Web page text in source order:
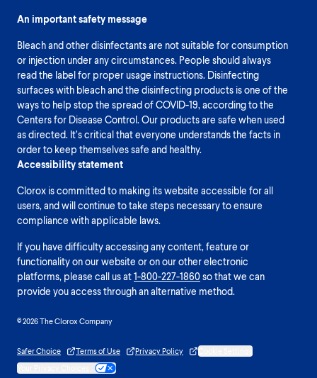
An important safety message
Bleach and other disinfectants are not suitable for consumption
or injection under any circumstances. People should always
read the label for proper usage instructions. Disinfecting
surfaces with bleach and the disinfecting products is one of the
ways to help stop the spread of COVID-19, according to the
Centers for Disease Control. Our products are safe when used
as directed. It’s critical that everyone understands the facts in
order to keep themselves safe and healthy.
Accessibility statement
Clorox is committed to making its website accessible for all
users, and will continue to take steps necessary to ensure
compliance with applicable laws.
If you have difficulty accessing any content, feature or
functionality on our website or on our other electronic
platforms, please call us at1-800-227-1860so that we can
provide you access through an alternative method.
© 2026 The Clorox Company
Safer Choice Terms of Use Privacy Policy
Cookie Settings
Your Privacy Choices